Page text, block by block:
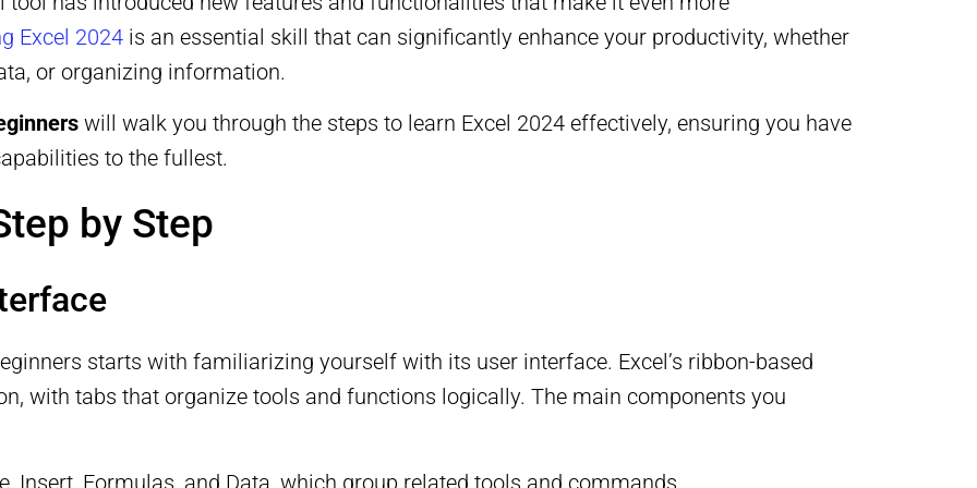
Excel 2024 is an essential skill that can significantly enhance your productivity, whether
or organizing information.
will walk you through the steps to learn Excel 2024 effectively, ensuring you have
to the fullest.
by Step
starts with familiarizing yourself with its user interface. Excel’s ribbon-based
with tabs that organize tools and functions logically. The main components you
Insert, Formulas, and Data, which group related tools and commands.